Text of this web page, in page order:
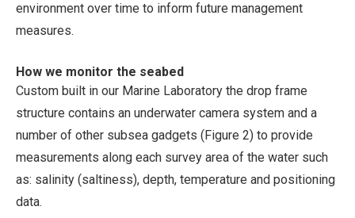
environment over time to inform future management
measures.
How we monitor the seabed
Custom built in our Marine Laboratory the drop frame
structure contains an underwater camera system and a
number of other subsea gadgets (Figure 2) to provide
measurements along each survey area of the water such
as: salinity (saltiness), depth, temperature and positioning
data.